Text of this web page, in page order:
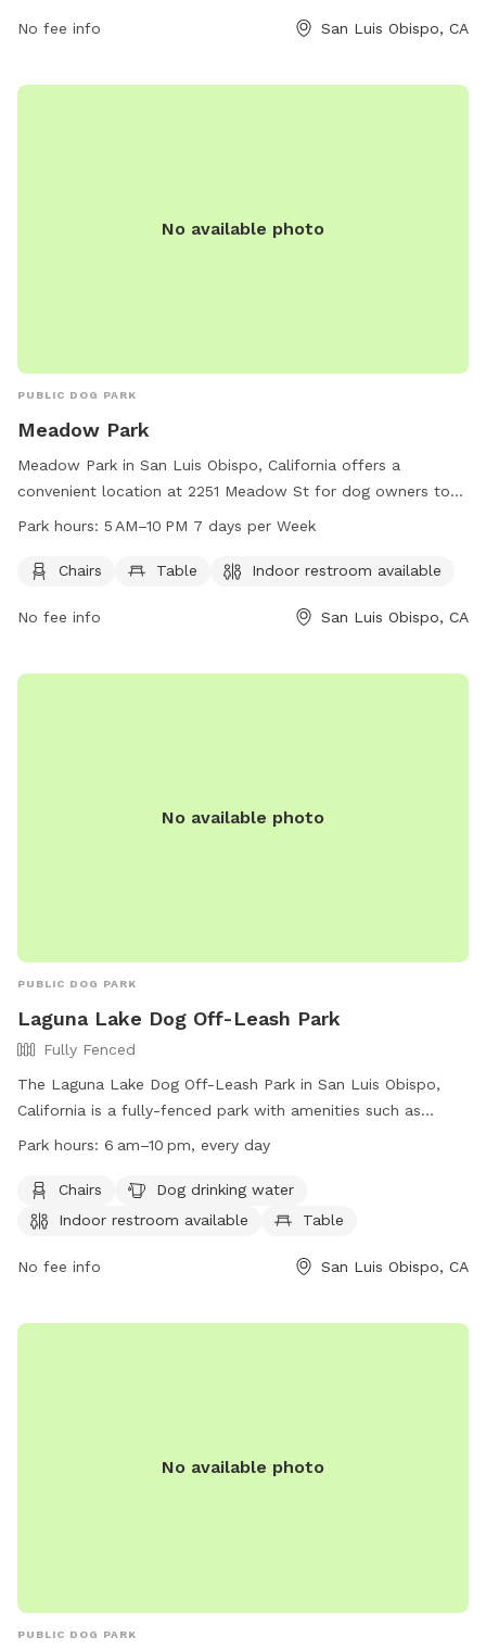
No fee info
San Luis Obispo, CA
No available photo
PUBLIC DOG PARK
Meadow Park
Meadow Park in San Luis Obispo, California offers a
convenient location at 2251 Meadow St for dog owners to
enjoy with their furry friends. The park provides amenities
comfort. Meadow Park is open 7 days a week from 5 AM to
For more information, contact the park at 805-7817-222.
Park hours: 5 AM–10 PM 7 days per Week
Chairs Table Indoor restroom available
No fee info San Luis Obispo, CA
No available photo
PUBLIC DOG PARK
Laguna Lake Dog Off-Leash Park
Fully Fenced
The Laguna Lake Dog Off-Leash Park in San Luis Obispo,
California is a fully-fenced park with amenities such as
chairs, dog drinking water, indoor restroom, tables, a field,
every day and can be found at 504 Madonna Rd. For more
information, visit their website at
or call (805) 781-7300.
Park hours: 6 am–10 pm, every day
Chairs
Dog drinking water
Indoor restroom available
Table
No fee info San Luis Obispo, CA
No available photo
PUBLIC DOG PARK